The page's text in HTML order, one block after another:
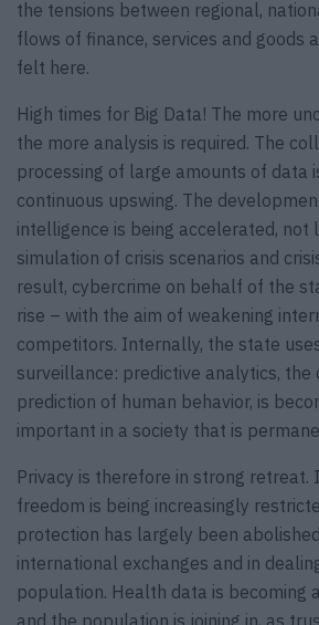
the tensions between regional,
flows of finance, services and goods
felt here.
High times for Big Data! The more
the more analysis is required. The
processing of large amounts of data
continuous upswing. The
intelligence is being accelerated, not
simulation of crisis scenarios and
result, cybercrime on behalf of the
rise – with the aim of weakening
competitors. Internally, the state
surveillance: predictive analytics, the
prediction of human behavior, is
important in a society that is
Privacy is therefore in strong retreat.
freedom is being increasingly
protection has largely been
international exchanges and in
population. Health data is becoming
and the population is joining in, as